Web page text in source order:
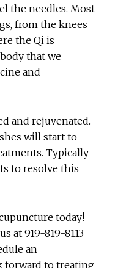
the needles. Most
from the knees
the Qi is
that we
and
and rejuvenated.
will start to
Typically
to resolve this
today!
at 919-819-8113
an
forward to treating